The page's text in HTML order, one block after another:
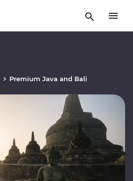
Premium Java and Bali